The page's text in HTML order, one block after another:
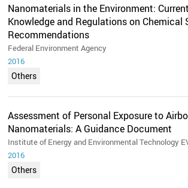
Nanomaterials in the Environment:
Knowledge and Regulations on Chemical
Recommendations
Federal Environment Agency
2016
Others
Assessment of Personal Exposure to
Nanomaterials: A Guidance Document
Institute of Energy and Environmental Technology
2016
Others